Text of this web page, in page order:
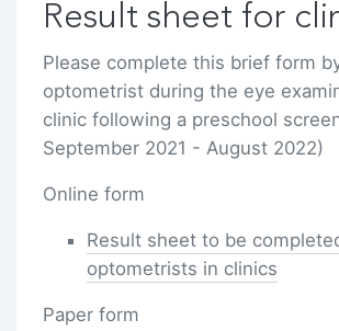
Result sheet for
Please complete this brief form
optometrist during the eye
clinic following a preschool
September 2021 - August 2022)
Online form
Result sheet to be
optometrists in clinics
Paper form